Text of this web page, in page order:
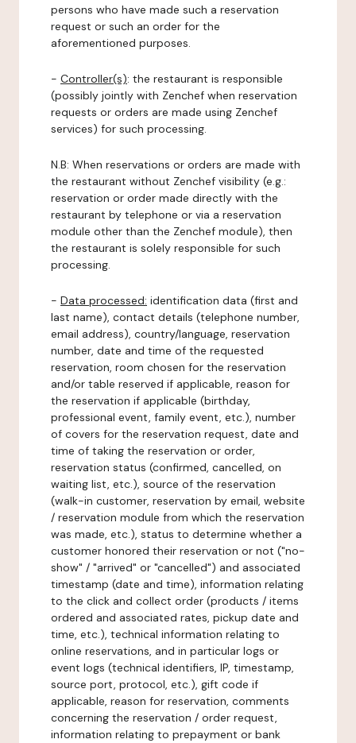
persons who have made such a reservation
request or such an order for the
aforementioned purposes.
- Controller(s): the restaurant is responsible
(possibly jointly with Zenchef when reservation
requests or orders are made using Zenchef
services) for such processing.
N.B: When reservations or orders are made with
the restaurant without Zenchef visibility (e.g.:
reservation or order made directly with the
restaurant by telephone or via a reservation
module other than the Zenchef module), then
the restaurant is solely responsible for such
processing.
- Data processed: identification data (first and
last name), contact details (telephone number,
email address), country/language, reservation
number, date and time of the requested
reservation, room chosen for the reservation
and/or table reserved if applicable, reason for
the reservation if applicable (birthday,
professional event, family event, etc.), number
of covers for the reservation request, date and
time of taking the reservation or order,
reservation status (confirmed, cancelled, on
waiting list, etc.), source of the reservation
(walk-in customer, reservation by email, website
/ reservation module from which the reservation
was made, etc.), status to determine whether a
customer honored their reservation or not ("no-
show" / "arrived" or "cancelled") and associated
timestamp (date and time), information relating
to the click and collect order (products / items
ordered and associated rates, pickup date and
time, etc.), technical information relating to
online reservations, and in particular logs or
event logs (technical identifiers, IP, timestamp,
source port, protocol, etc.), gift code if
applicable, reason for reservation, comments
concerning the reservation / order request,
information relating to prepayment or bank